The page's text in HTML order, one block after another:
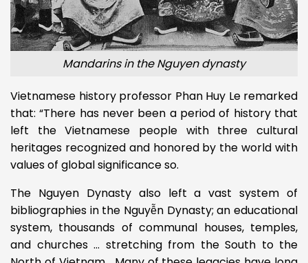
Mandarins in the Nguyen dynasty
Vietnamese history professor Phan Huy Le remarked
that: “There has never been a period of history that
left the Vietnamese people with three cultural
heritages recognized and honored by the world with
values ​​of global significance so.
The Nguyen Dynasty also left a vast system of
bibliographies in the Nguyễn Dynasty; an educational
system, thousands of communal houses, temples,
and churches … stretching from the South to the